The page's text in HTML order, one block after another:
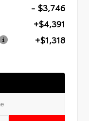
- $3,746
+$4,391
+$1,318